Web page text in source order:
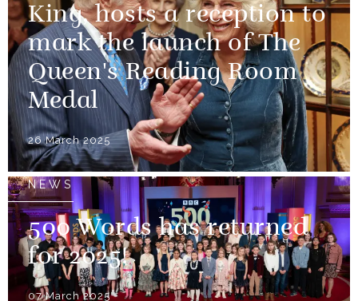
King, hosts a reception to
mark the launch of The
Queen's Reading Room
Medal
26 March 2025
NEWS
500 Words has returned
for 2025!
07 March 2025